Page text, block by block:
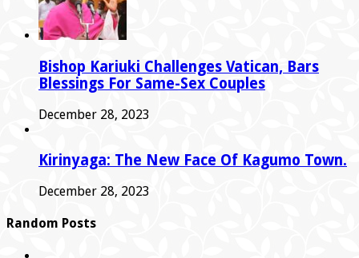
Bishop Kariuki Challenges Vatican, Bars
Blessings For Same-Sex Couples
December 28, 2023
Kirinyaga: The New Face Of Kagumo Town.
December 28, 2023
Random Posts